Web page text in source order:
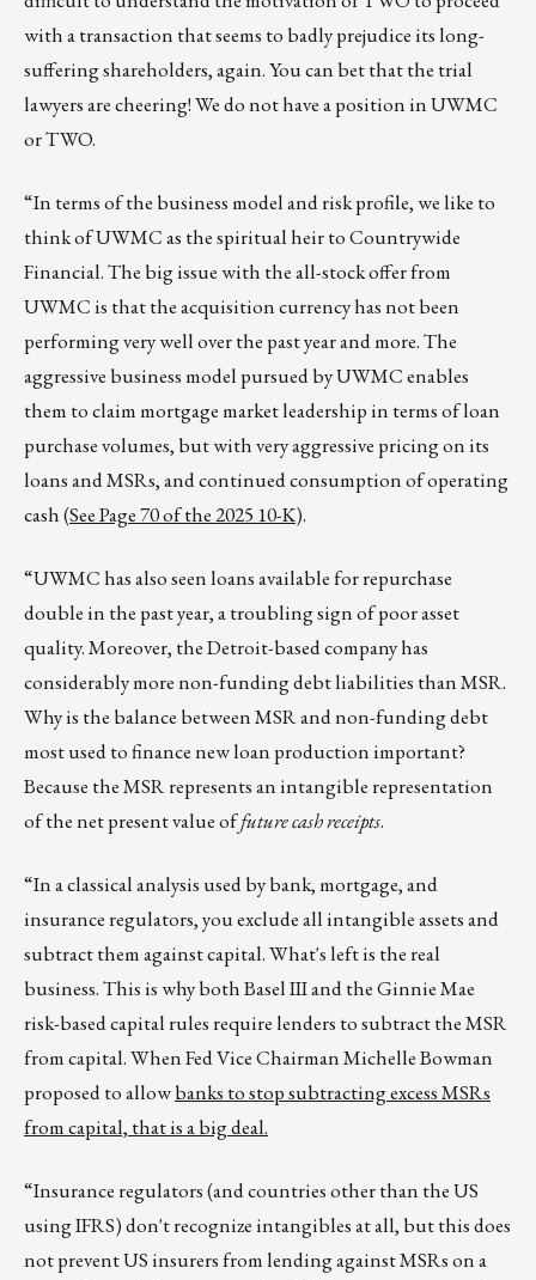
with a transaction that seems to badly prejudice its long-
suffering shareholders, again. You can bet that the trial
lawyers are cheering! We do not have a position in UWMC
or TWO.
“In terms of the business model and risk profile, we like to
think of UWMC as the spiritual heir to Countrywide
Financial. The big issue with the all-stock offer from
UWMC is that the acquisition currency has not been
performing very well over the past year and more. The
aggressive business model pursued by UWMC enables
them to claim mortgage market leadership in terms of loan
purchase volumes, but with very aggressive pricing on its
loans and MSRs, and continued consumption of operating
cash (See Page 70 of the 2025 10-K).
“UWMC has also seen loans available for repurchase
double in the past year, a troubling sign of poor asset
quality. Moreover, the Detroit-based company has
considerably more non-funding debt liabilities than MSR.
Why is the balance between MSR and non-funding debt
most used to finance new loan production important?
Because the MSR represents an intangible representation
of the net present value offuture cash receipts.
“In a classical analysis used by bank, mortgage, and
insurance regulators, you exclude all intangible assets and
subtract them against capital. What's left is the real
business. This is why both Basel III and the Ginnie Mae
risk-based capital rules require lenders to subtract the MSR
from capital. When Fed Vice Chairman Michelle Bowman
proposed to allowbanks to stop subtracting excess MSRs
from capital, that is a big deal.
“Insurance regulators (and countries other than the US
using IFRS) don't recognize intangibles at all, but this does
not prevent US insurers from lending against MSRs on a